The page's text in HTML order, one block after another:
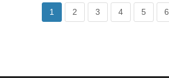
1 2 3 4 5 6